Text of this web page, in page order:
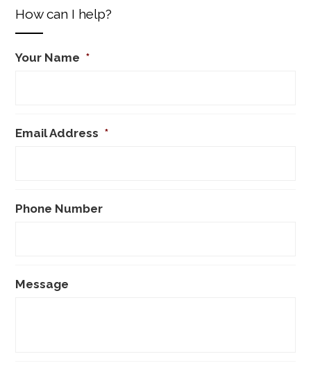
How can I help?
Your Name *
Email Address *
Phone Number
Message